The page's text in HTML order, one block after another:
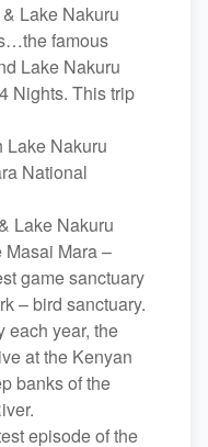
Lake Nakuru
famous
Lake Nakuru
Nights. This trip
Lake Nakuru
National
Lake Nakuru
Masai Mara –
game sanctuary
– bird sanctuary.
each year, the
at the Kenyan
banks of the
episode of the